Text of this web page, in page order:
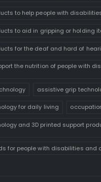
to help people with
to aid in gripping or holding
for the deaf and hard of
the nutrition of people with
assistive grip
for daily living
and 3D printed support
for people with disabilities and